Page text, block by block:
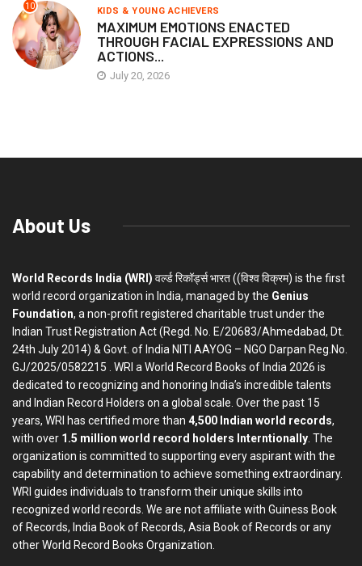
10 KIDS & YOUNG ACHIEVERS
MAXIMUM EMOTIONS ENACTED
THROUGH FACIAL EXPRESSIONS AND
ACTIONS...
July 20, 2026
About Us
World Records India (WRI) वर्ल्ड रिकॉर्ड्स भारत ((विश्व विक्रम) is the first
world record organization in India, managed by the Genius
Foundation, a non-profit registered charitable trust under the
Indian Trust Registration Act (Regd. No. E/20683/Ahmedabad, Dt.
24th July 2014) & Govt. of India NITI AAYOG – NGO Darpan Reg.No.
GJ/2025/0582215 . WRI a World Record Books of India 2026 is
dedicated to recognizing and honoring India’s incredible talents
and Indian Record Holders on a global scale. Over the past 15
years, WRI has certified more than 4,500 Indian world records,
with over 1.5 million world record holders Interntionally. The
organization is committed to supporting every aspirant with the
capability and determination to achieve something extraordinary.
WRI guides individuals to transform their unique skills into
recognized world records. We are not affiliate with Guiness Book
of Records, India Book of Records, Asia Book of Records or any
other World Record Books Organization.